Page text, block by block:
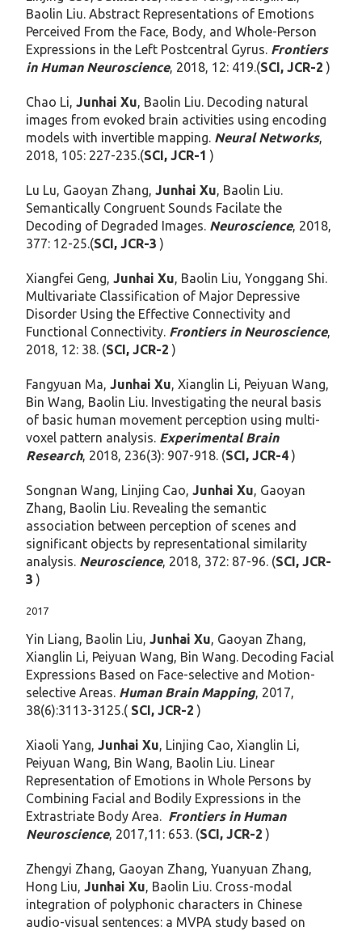
Baolin Liu. Abstract Representations of Emotions
Perceived From the Face, Body, and Whole-Person
Expressions in the Left Postcentral Gyrus. Frontiers
in Human Neuroscience, 2018, 12: 419.(SCI, JCR-2 )
Chao Li, Junhai Xu, Baolin Liu. Decoding natural
images from evoked brain activities using encoding
models with invertible mapping. Neural Networks,
2018, 105: 227-235.(SCI, JCR-1 )
Lu Lu, Gaoyan Zhang, Junhai Xu, Baolin Liu.
Semantically Congruent Sounds Facilate the
Decoding of Degraded Images. Neuroscience, 2018,
377: 12-25.(SCI, JCR-3 )
Xiangfei Geng, Junhai Xu, Baolin Liu, Yonggang Shi.
Multivariate Classification of Major Depressive
Disorder Using the Effective Connectivity and
Functional Connectivity. Frontiers in Neuroscience,
2018, 12: 38. (SCI, JCR-2 )
Fangyuan Ma, Junhai Xu, Xianglin Li, Peiyuan Wang,
Bin Wang, Baolin Liu. Investigating the neural basis
of basic human movement perception using multi-
voxel pattern analysis. Experimental Brain
Research, 2018, 236(3): 907-918. (SCI, JCR-4)
Songnan Wang, Linjing Cao, Junhai Xu, Gaoyan
Zhang, Baolin Liu. Revealing the semantic
association between perception of scenes and
significant objects by representational similarity
analysis. Neuroscience, 2018, 372: 87-96. (SCI, JCR-
3 )
2017
Yin Liang, Baolin Liu, Junhai Xu, Gaoyan Zhang,
Xianglin Li, Peiyuan Wang, Bin Wang. Decoding Facial
Expressions Based on Face-selective and Motion-
selective Areas. Human Brain Mapping, 2017,
38(6):3113-3125.( SCI, JCR-2 )
Xiaoli Yang, Junhai Xu, Linjing Cao, Xianglin Li,
Peiyuan Wang, Bin Wang, Baolin Liu. Linear
Representation of Emotions in Whole Persons by
Combining Facial and Bodily Expressions in the
Extrastriate Body Area. Frontiers in Human
Neuroscience, 2017,11: 653. (SCI, JCR-2 )
Zhengyi Zhang, Gaoyan Zhang, Yuanyuan Zhang,
Hong Liu, Junhai Xu, Baolin Liu. Cross-modal
integration of polyphonic characters in Chinese
audio-visual sentences: a MVPA study based on